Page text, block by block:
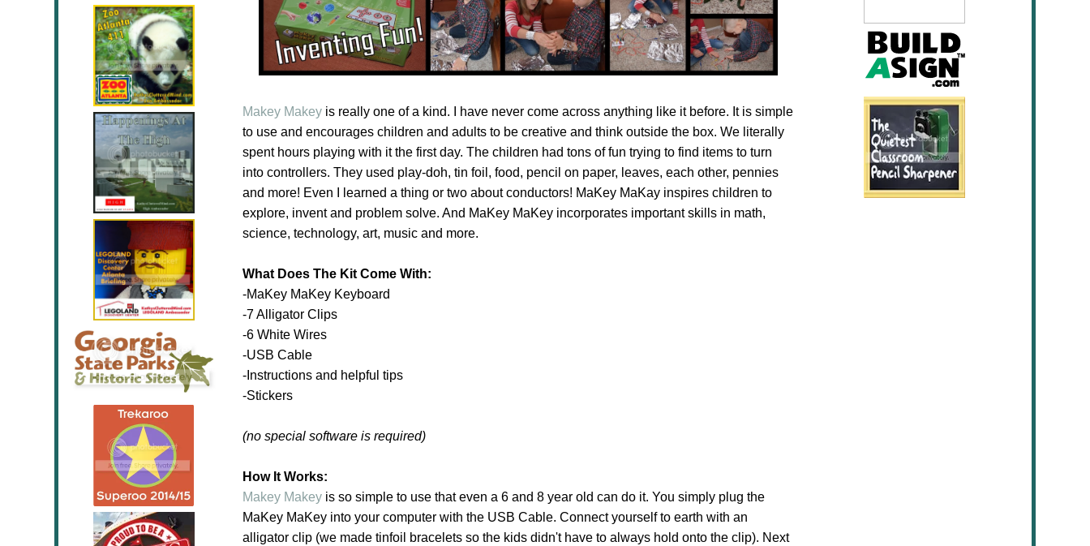
Makey Makey is really one of a kind. I have never come across anything like it before. It is simple
to use and encourages children and adults to be creative and think outside the box. We literally
spent hours playing with it the first day. The children had tons of fun trying to find items to turn
into controllers. They used play-doh, tin foil, food, pencil on paper, leaves, each other, pennies
and more! Even I learned a thing or two about conductors! MaKey MaKay inspires children to
explore, invent and problem solve. And MaKey MaKey incorporates important skills in math,
science, technology, art, music and more.
What Does The Kit Come With:
-MaKey MaKey Keyboard
-7 Alligator Clips
-6 White Wires
-USB Cable
-Instructions and helpful tips
-Stickers
(no special software is required)
How It Works:
Makey Makey is so simple to use that even a 6 and 8 year old can do it. You simply plug the
MaKey MaKey into your computer with the USB Cable. Connect yourself to earth with an
alligator clip (we made tinfoil bracelets so the kids didn't have to always hold onto the clip). Next